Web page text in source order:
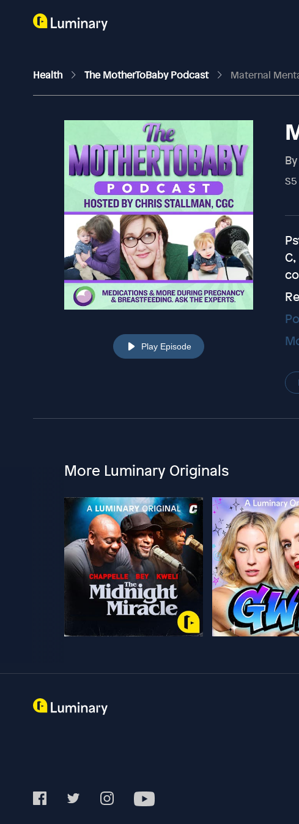
Health The MotherToBaby Podcast Maternal
Play Episode
By
More Luminary Originals